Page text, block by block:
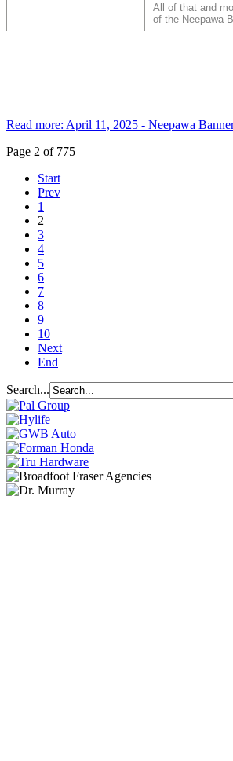
All of that and
of the Neepawa
Read more: April 11, 2025 - Neepawa
Page 2 of 775
Start
Prev
1
2
3
4
5
6
7
8
9
10
Next
End
Search...